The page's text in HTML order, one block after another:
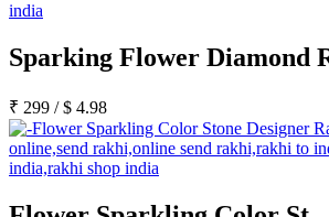
Sparking Flower Diamond
₹ 299 /$ 4.98